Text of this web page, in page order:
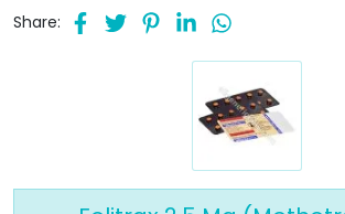
Share: